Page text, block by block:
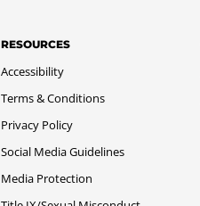
RESOURCES
Accessibility
Terms & Conditions
Privacy Policy
Social Media Guidelines
Media Protection